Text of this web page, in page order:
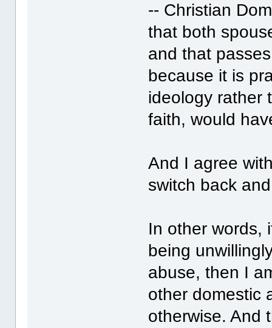
-- Christian
that both
and that
because it is
ideology rather
faith, would
And I agree
switch back
In other words,
being
abuse, then I
other domestic
otherwise. And